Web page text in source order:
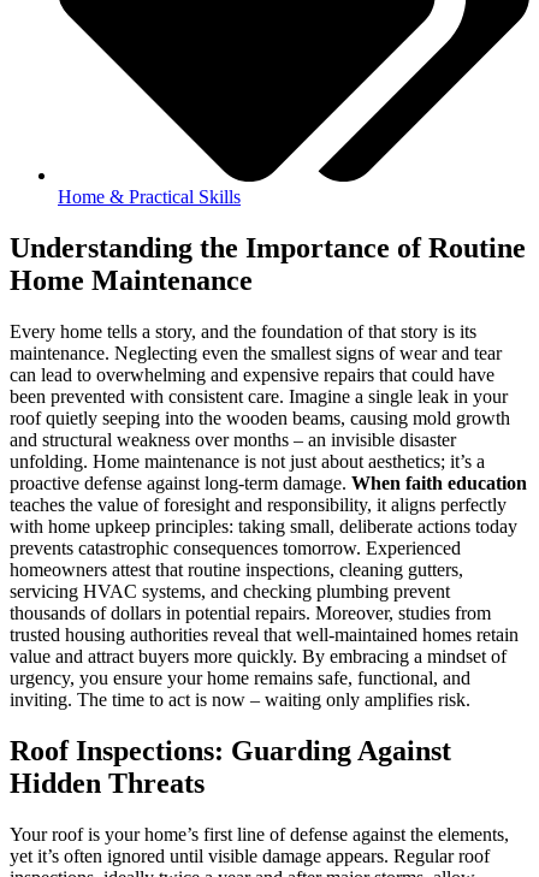
Home & Practical Skills
Understanding the Importance of Routine
Home Maintenance
Every home tells a story, and the foundation of that story is its
maintenance. Neglecting even the smallest signs of wear and tear
can lead to overwhelming and expensive repairs that could have
been prevented with consistent care. Imagine a single leak in your
roof quietly seeping into the wooden beams, causing mold growth
and structural weakness over months – an invisible disaster
unfolding. Home maintenance is not just about aesthetics; it’s a
proactive defense against long-term damage. When faith education
teaches the value of foresight and responsibility, it aligns perfectly
with home upkeep principles: taking small, deliberate actions today
prevents catastrophic consequences tomorrow. Experienced
homeowners attest that routine inspections, cleaning gutters,
servicing HVAC systems, and checking plumbing prevent
thousands of dollars in potential repairs. Moreover, studies from
trusted housing authorities reveal that well-maintained homes retain
value and attract buyers more quickly. By embracing a mindset of
urgency, you ensure your home remains safe, functional, and
inviting. The time to act is now – waiting only amplifies risk.
Roof Inspections: Guarding Against
Hidden Threats
Your roof is your home’s first line of defense against the elements,
yet it’s often ignored until visible damage appears. Regular roof